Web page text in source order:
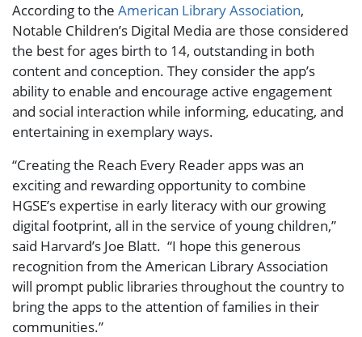
According to the American Library Association,
Notable Children’s Digital Media are those considered
the best for ages birth to 14, outstanding in both
content and conception. They consider the app’s
ability to enable and encourage active engagement
and social interaction while informing, educating, and
entertaining in exemplary ways.
“Creating the Reach Every Reader apps was an
exciting and rewarding opportunity to combine
HGSE’s expertise in early literacy with our growing
digital footprint, all in the service of young children,”
said Harvard’s Joe Blatt. “I hope this generous
recognition from the American Library Association
will prompt public libraries throughout the country to
bring the apps to the attention of families in their
communities.”